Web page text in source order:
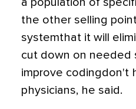
a population of
the other selling
systemthat it will
cut down on needed
improve codingdon't
physicians, he said.